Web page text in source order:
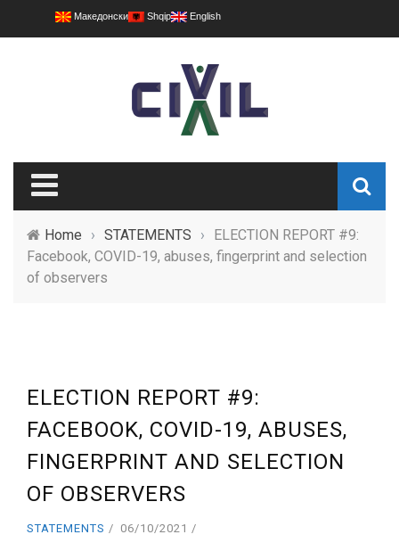
Македонски Shqip English
Home › STATEMENTS ›
ELECTION REPORT #9:
Facebook, COVID-19, abuses, fingerprint and selection
of observers
ELECTION REPORT #9:
FACEBOOK, COVID-19, ABUSES,
FINGERPRINT AND SELECTION
OF OBSERVERS
STATEMENTS 06/10/2021